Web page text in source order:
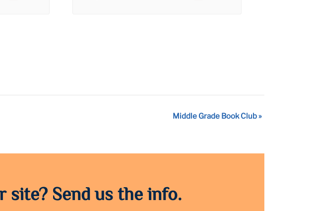
Middle Grade Book Club»
Send us the info.